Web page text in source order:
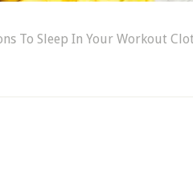
To Sleep In Your Workout